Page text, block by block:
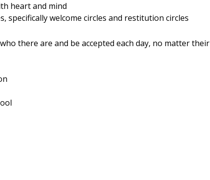
heart and mind
welcome circles and restitution circles
there are and be accepted each day, no matter their